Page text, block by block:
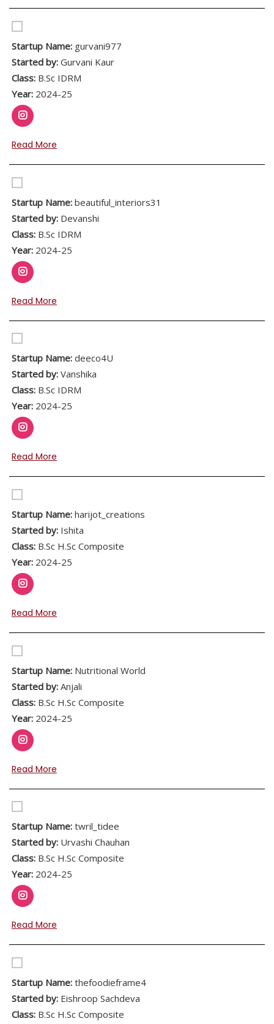
Startup Name: gurvani977
Started by: Gurvani Kaur
Class: B.Sc IDRM
Year: 2024-25
Read More
Startup Name: beautiful_interiors31
Started by: Devanshi
Class: B.Sc IDRM
Year: 2024-25
Read More
Startup Name: deeco4U
Started by: Vanshika
Class: B.Sc IDRM
Year: 2024-25
Read More
Startup Name: harijot_creations
Started by: Ishita
Class: B.Sc H.Sc Composite
Year: 2024-25
Read More
Startup Name: Nutritional World
Started by: Anjali
Class: B.Sc H.Sc Composite
Year: 2024-25
Read More
Startup Name: twril_tidee
Started by: Urvashi Chauhan
Class: B.Sc H.Sc Composite
Year: 2024-25
Read More
Startup Name: thefoodieframe4
Started by: Eishroop Sachdeva
Class: B.Sc H.Sc Composite